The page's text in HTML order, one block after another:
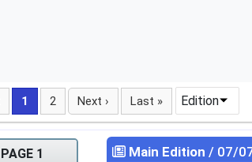
1 2 Next › Last » Edition
PAGE 1 Main Edition / 07/